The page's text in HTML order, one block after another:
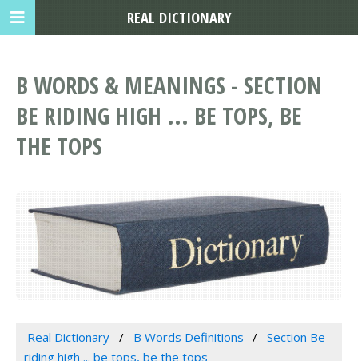
B WORDS & MEANINGS - SECTION
BE RIDING HIGH ... BE TOPS, BE
THE TOPS
Real Dictionary B Words Definitions
Section Be
riding high ... be tops, be the tops
REAL DICTIONARY